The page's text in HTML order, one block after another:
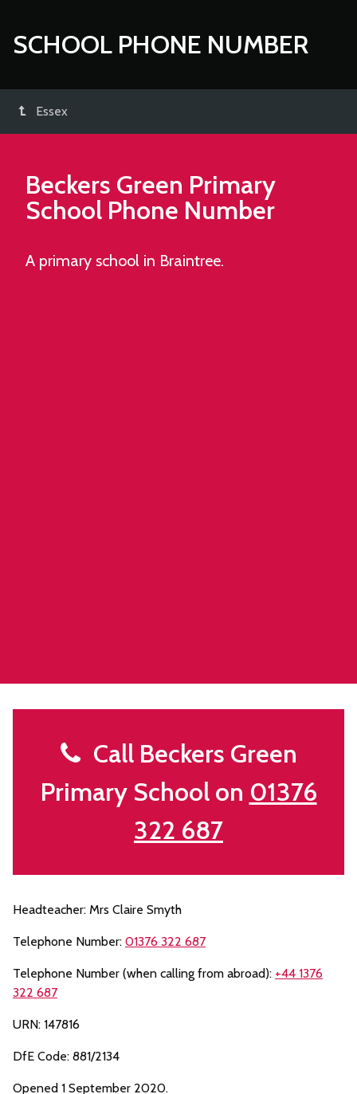
SCHOOL PHONE NUMBER
Essex
Beckers Green Primary
School Phone Number
A primary school in Braintree.
Call Beckers Green
Primary School on 01376
322 687
Headteacher: Mrs Claire Smyth
Telephone Number: 01376 322 687
Telephone Number (when calling from abroad): +44 1376
322 687
URN: 147816
DfE Code: 881/2134
Opened 1 September 2020.